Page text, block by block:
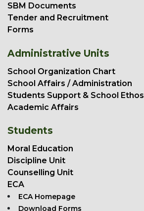
SBM Documents
Tender and Recruitment
Forms
Administrative Units
School Organization Chart
School Affairs / Administration
Students Support & School Ethos
Academic Affairs
Students
Moral Education
Discipline Unit
Counselling Unit
ECA
ECA Homepage
Download Forms